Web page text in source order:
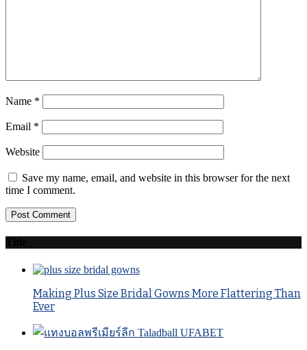
Name *
Email *
Website
Save my name, email, and website in this browser for the next
time I comment.
Making Plus Size Bridal Gowns More Flattering Than
Ever